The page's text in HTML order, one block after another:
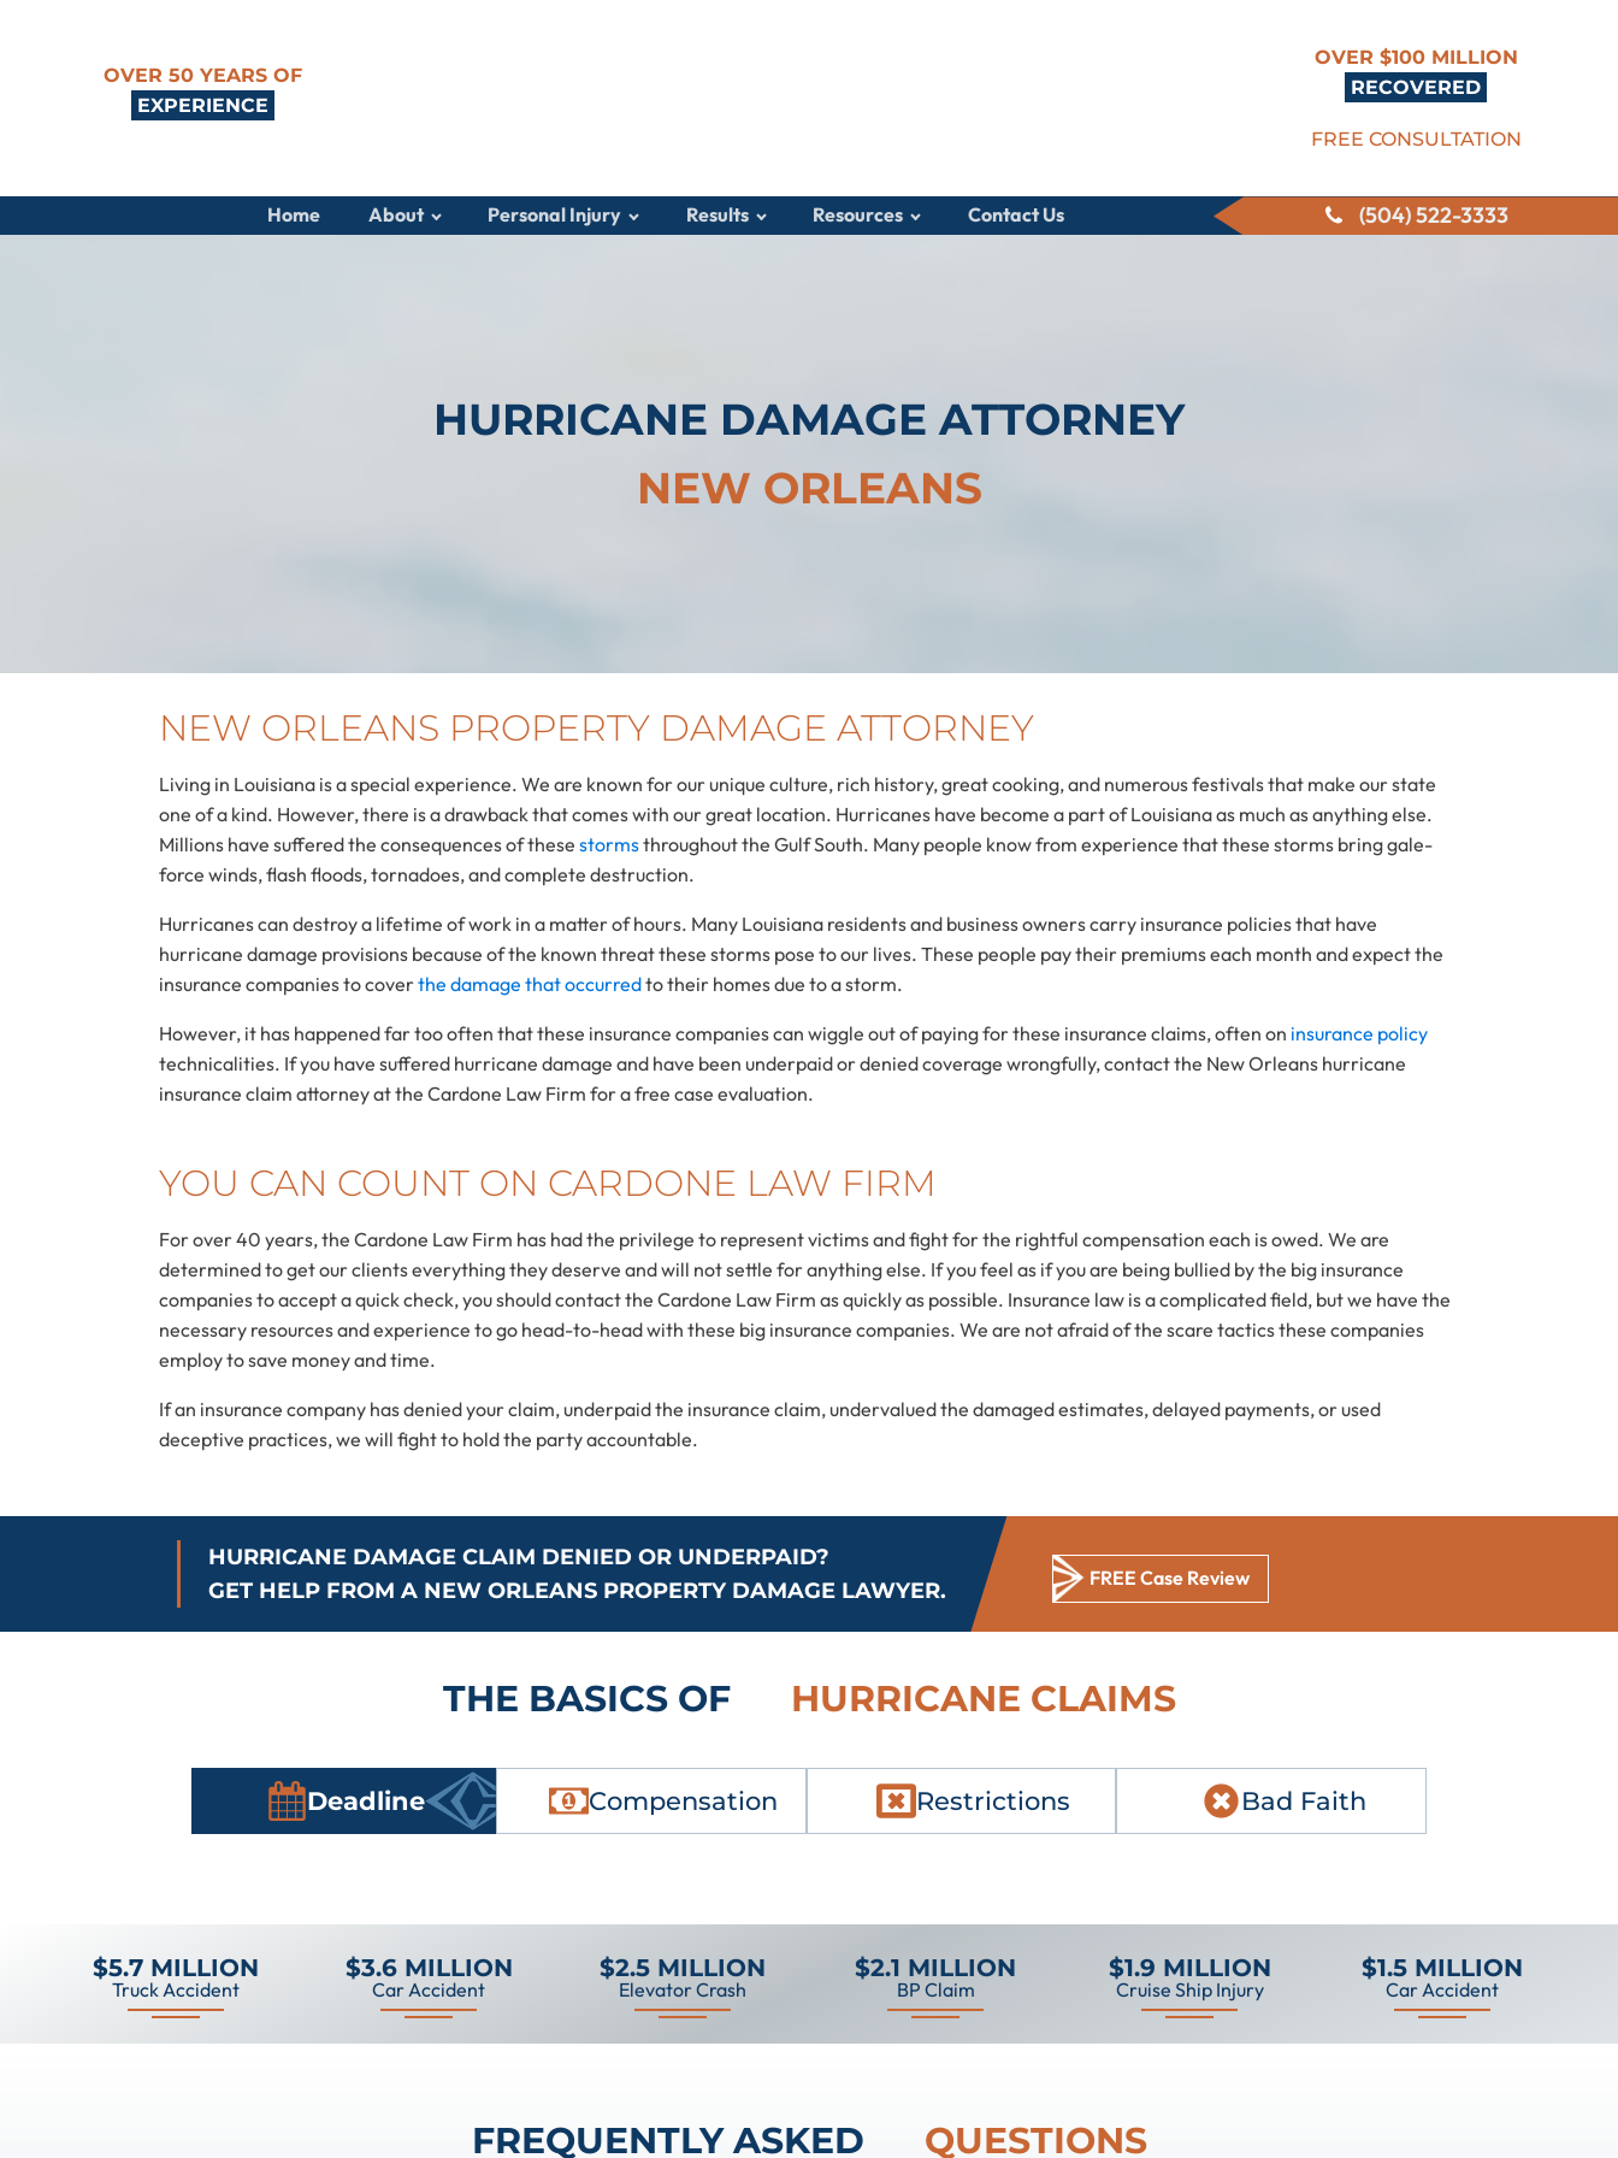
OVER 50 YEARS OF
EXPERIENCE
OVER $100 MILLION
RECOVERED
FREE CONSULTATION
Home About Personal Injury Results Resources Contact Us (504) 522-3333
HURRICANE DAMAGE ATTORNEY
NEW ORLEANS
NEW ORLEANS PROPERTY DAMAGE ATTORNEY
Living in Louisiana is a special experience. We are known for our unique culture, rich history, great cooking, and numerous festivals that make our state
one of a kind. However, there is a drawback that comes with our great location. Hurricanes have become a part of Louisiana as much as anything else.
Millions have suffered the consequences of these stormsthroughout the Gulf South. Many people know from experience that these storms bring gale-
force winds, flash floods, tornadoes, and complete destruction.
Hurricanes can destroy a lifetime of work in a matter of hours. Many Louisiana residents and business owners carry insurance policies that have
hurricane damage provisions because of the known threat these storms pose to our lives. These people pay their premiums each month and expect the
insurance companies to coverthe damage that occurredto their homes due to a storm.
However, it has happened far too often that these insurance companies can wiggle out of paying for these insurance claims, often on insurance policy
technicalities. If you have suffered hurricane damage and have been underpaid or denied coverage wrongfully, contact the New Orleans hurricane
insurance claim attorney at the Cardone Law Firm for a free case evaluation.
YOU CAN COUNT ON CARDONE LAW FIRM
For over 40 years, the Cardone Law Firm has had the privilege to represent victims and fight for the rightful compensation each is owed. We are
determined to get our clients everything they deserve and will not settle for anything else. If you feel as if you are being bullied by the big insurance
companies to accept a quick check, you should contact the Cardone Law Firm as quickly as possible. Insurance law is a complicated field, but we have the
necessary resources and experience to go head-to-head with these big insurance companies. We are not afraid of the scare tactics these companies
employ to save money and time.
If an insurance company has denied your claim, underpaid the insurance claim, undervalued the damaged estimates, delayed payments, or used
deceptive practices, we will fight to hold the party accountable.
HURRICANE DAMAGE CLAIM DENIED OR UNDERPAID?
GET HELP FROM A NEW ORLEANS PROPERTY DAMAGE LAWYER.
FREE Case Review
THE BASICS OF HURRICANE CLAIMS
Deadline Compensation Restrictions Bad Faith
$5.7 MILLION
Truck Accident
$3.6 MILLION
Car Accident
$2.5 MILLION
Elevator Crash
$2.1 MILLION
BP Claim
$1.9 MILLION
Cruise Ship Injury
$1.5 MILLION
Car Accident
FREQUENTLY ASKED QUESTIONS